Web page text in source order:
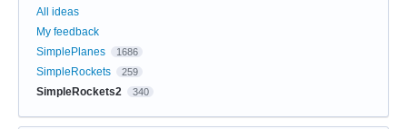
All ideas
My feedback
SimplePlanes
1686
SimpleRockets 259
SimpleRockets2 340